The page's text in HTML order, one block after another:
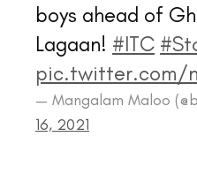
boys ahead of
Lagaan! #ITC
pic.twitter.com/
— Mangalam Maloo
16, 2021